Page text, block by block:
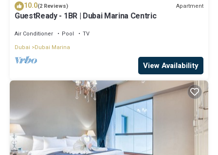
10.0(2 Reviews) Apartment
GuestReady - 1BR | Dubai Marina Centric
Air Conditioner Pool
TV
Dubai
Dubai Marina
View Availability